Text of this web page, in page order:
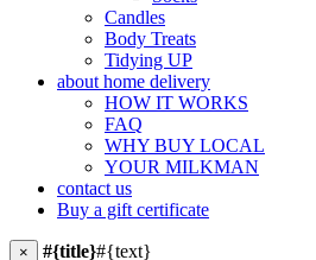
Candles
Body Treats
Tidying UP
about home delivery
HOW IT WORKS
FAQ
WHY BUY LOCAL
YOUR MILKMAN
contact us
Buy a gift certificate
× #{title}#{text}